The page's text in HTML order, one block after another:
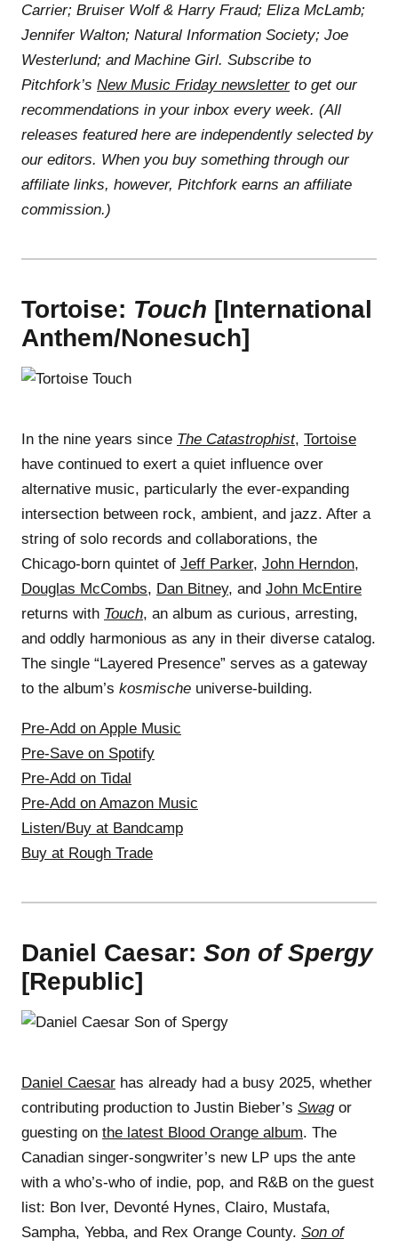
Carrier; Bruiser Wolf & Harry Fraud; Eliza McLamb;
Jennifer Walton; Natural Information Society; Joe
Westerlund; and Machine Girl. Subscribe to
Pitchfork’s New Music Friday newsletter to get our
recommendations in your inbox every week. (All
releases featured here are independently selected by
our editors. When you buy something through our
affiliate links, however, Pitchfork earns an affiliate
commission.)
Tortoise: Touch [International
Anthem/Nonesuch]
In the nine years since The Catastrophist, Tortoise
have continued to exert a quiet influence over
alternative music, particularly the ever-expanding
intersection between rock, ambient, and jazz. After a
string of solo records and collaborations, the
Chicago-born quintet of Jeff Parker, John Herndon,
Douglas McCombs, Dan Bitney, and John McEntire
returns with Touch, an album as curious, arresting,
and oddly harmonious as any in their diverse catalog.
The single “Layered Presence” serves as a gateway
to the album’s kosmische universe-building.
Pre-Add on Apple Music
Pre-Save on Spotify
Pre-Add on Tidal
Pre-Add on Amazon Music
Listen/Buy at Bandcamp
Buy at Rough Trade
Daniel Caesar: Son of Spergy
[Republic]
Daniel Caesar has already had a busy 2025, whether
contributing production to Justin Bieber’s Swagor
guesting on the latest Blood Orange album. The
Canadian singer-songwriter’s new LP ups the ante
with a who’s-who of indie, pop, and R&B on the guest
list: Bon Iver, Devonté Hynes, Clairo, Mustafa,
Sampha, Yebba, and Rex Orange County. Son of